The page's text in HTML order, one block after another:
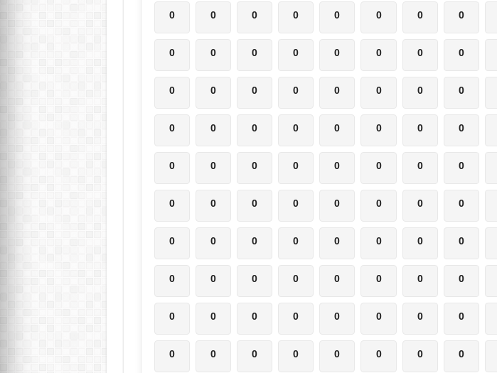
0 0 0 0 0 0 0 0
0 0 0 0 0 0 0 0
0 0 0 0 0 0 0 0
0 0 0 0 0 0 0 0
0 0 0 0 0 0 0 0
0 0 0 0 0 0 0 0
0 0 0 0 0 0 0 0
0 0 0 0 0 0 0 0
0 0 0 0 0 0 0 0
0 0 0 0 0 0 0 0